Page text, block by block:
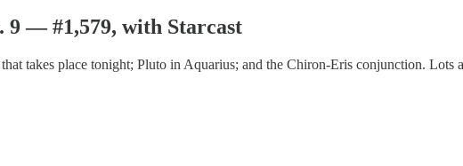
9 — #1,579, with Starcast
takes place tonight; Pluto in Aquarius; and the Chiron-Eris conjunction. Lots